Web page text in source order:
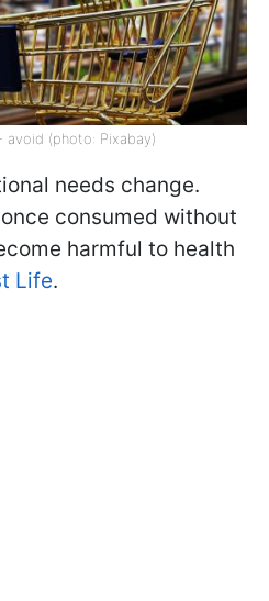
(photo: Pixabay)
needs change.
consumed without
harmful to health
Life.